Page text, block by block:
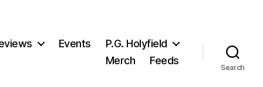
Events
P.G. Holyfield
Merch
Feeds
Search